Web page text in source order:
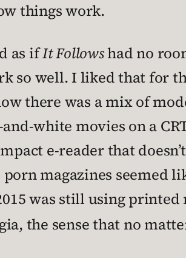
things work.
as ifIt Followshad no
so well. I liked that for
there was a mix of
white movies on a
e-reader that
magazines seemed
was still using printed
the sense that no